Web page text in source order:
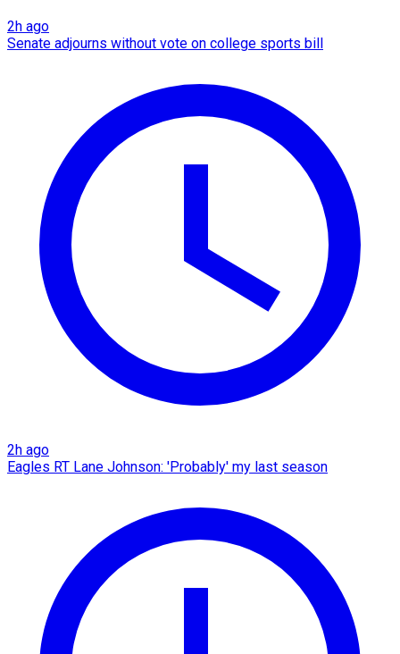
2h ago
Senate adjourns without vote on college sports bill
2h ago
Eagles RT Lane Johnson: 'Probably' my last season